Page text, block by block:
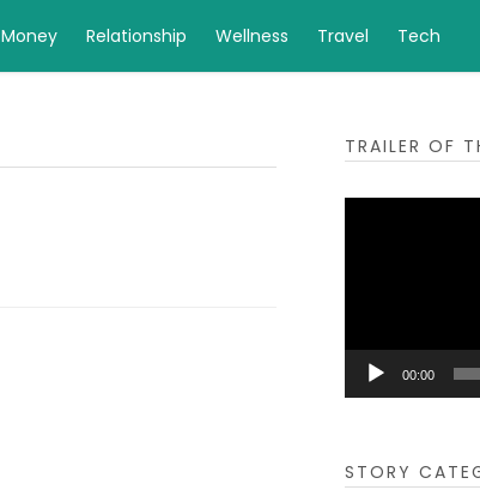
Money Relationship Wellness Travel Tech
TRAILER OF
00:00
STORY